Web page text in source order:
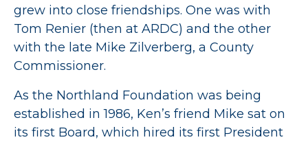
grew into close friendships. One was with
Tom Renier (then at ARDC) and the other
with the late Mike Zilverberg, a County
Commissioner.
As the Northland Foundation was being
established in 1986, Ken’s friend Mike sat on
its first Board, which hired its first President